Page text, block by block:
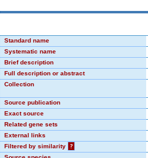
Standard name
Systematic name
Brief description
Full description or abstract
Collection
Source publication
Exact source
Related gene sets
External links
Filtered by similarity
?